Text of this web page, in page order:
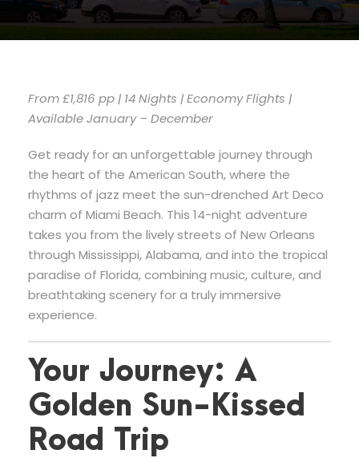
From £1,816 pp | 14 Nights | Economy Flights |
Available January – December
Get ready for an unforgettable journey through
the heart of the American South, where the
rhythms of jazz meet the sun-drenched Art Deco
charm of Miami Beach. This 14-night adventure
takes you from the lively streets of New Orleans
through Mississippi, Alabama, and into the tropical
paradise of Florida, combining music, culture, and
breathtaking scenery for a truly immersive
experience.
Your Journey: A
Golden Sun-Kissed
Road Trip